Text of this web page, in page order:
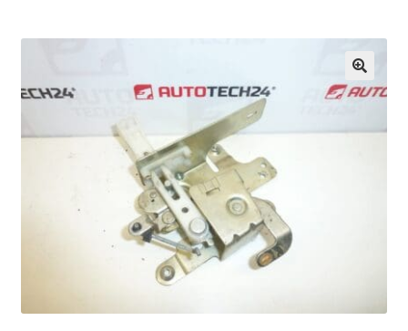
CommerceOps OS
Complaint Procedure
🔍